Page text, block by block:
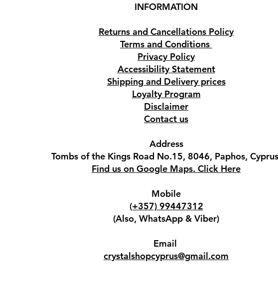
INFORMATION
Returns and Cancellations Policy
Terms and Conditions
Privacy Policy
Accessibility Statement
Shipping and Delivery prices
Loyalty Program
Disclaimer
Contact us
Address
Tombs of the Kings Road No.15, 8046, Paphos,
Find us on Google Maps. Click Here
Mobile
(+357) 99447312
(Also, WhatsApp & Viber)
Email
crystalshopcyprus@gmail.com